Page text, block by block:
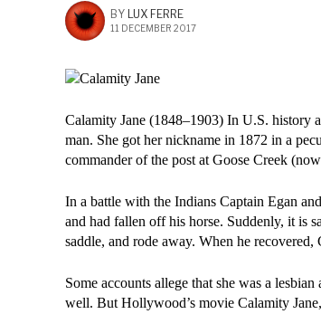
BY LUX FERRE
11 DECEMBER 2017
Calamity Jane (1848–1903) In U.S. history
man. She got her nickname in 1872 in a
commander of the post at Goose Creek
In a battle with the Indians Captain Egan
and had fallen off his horse. Suddenly, it is
saddle, and rode away. When he
Some accounts allege that she was a
well. But Hollywood’s movie Calamity